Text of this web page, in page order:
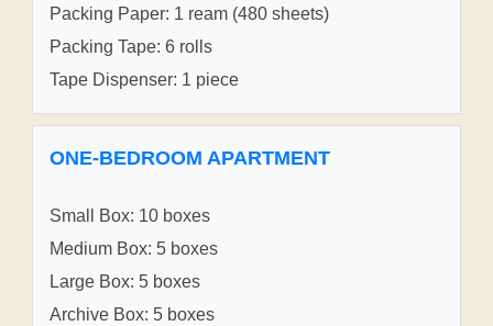
Packing Paper: 1 ream (480 sheets)
Packing Tape: 6 rolls
Tape Dispenser: 1 piece
ONE-BEDROOM APARTMENT
Small Box: 10 boxes
Medium Box: 5 boxes
Large Box: 5 boxes
Archive Box: 5 boxes